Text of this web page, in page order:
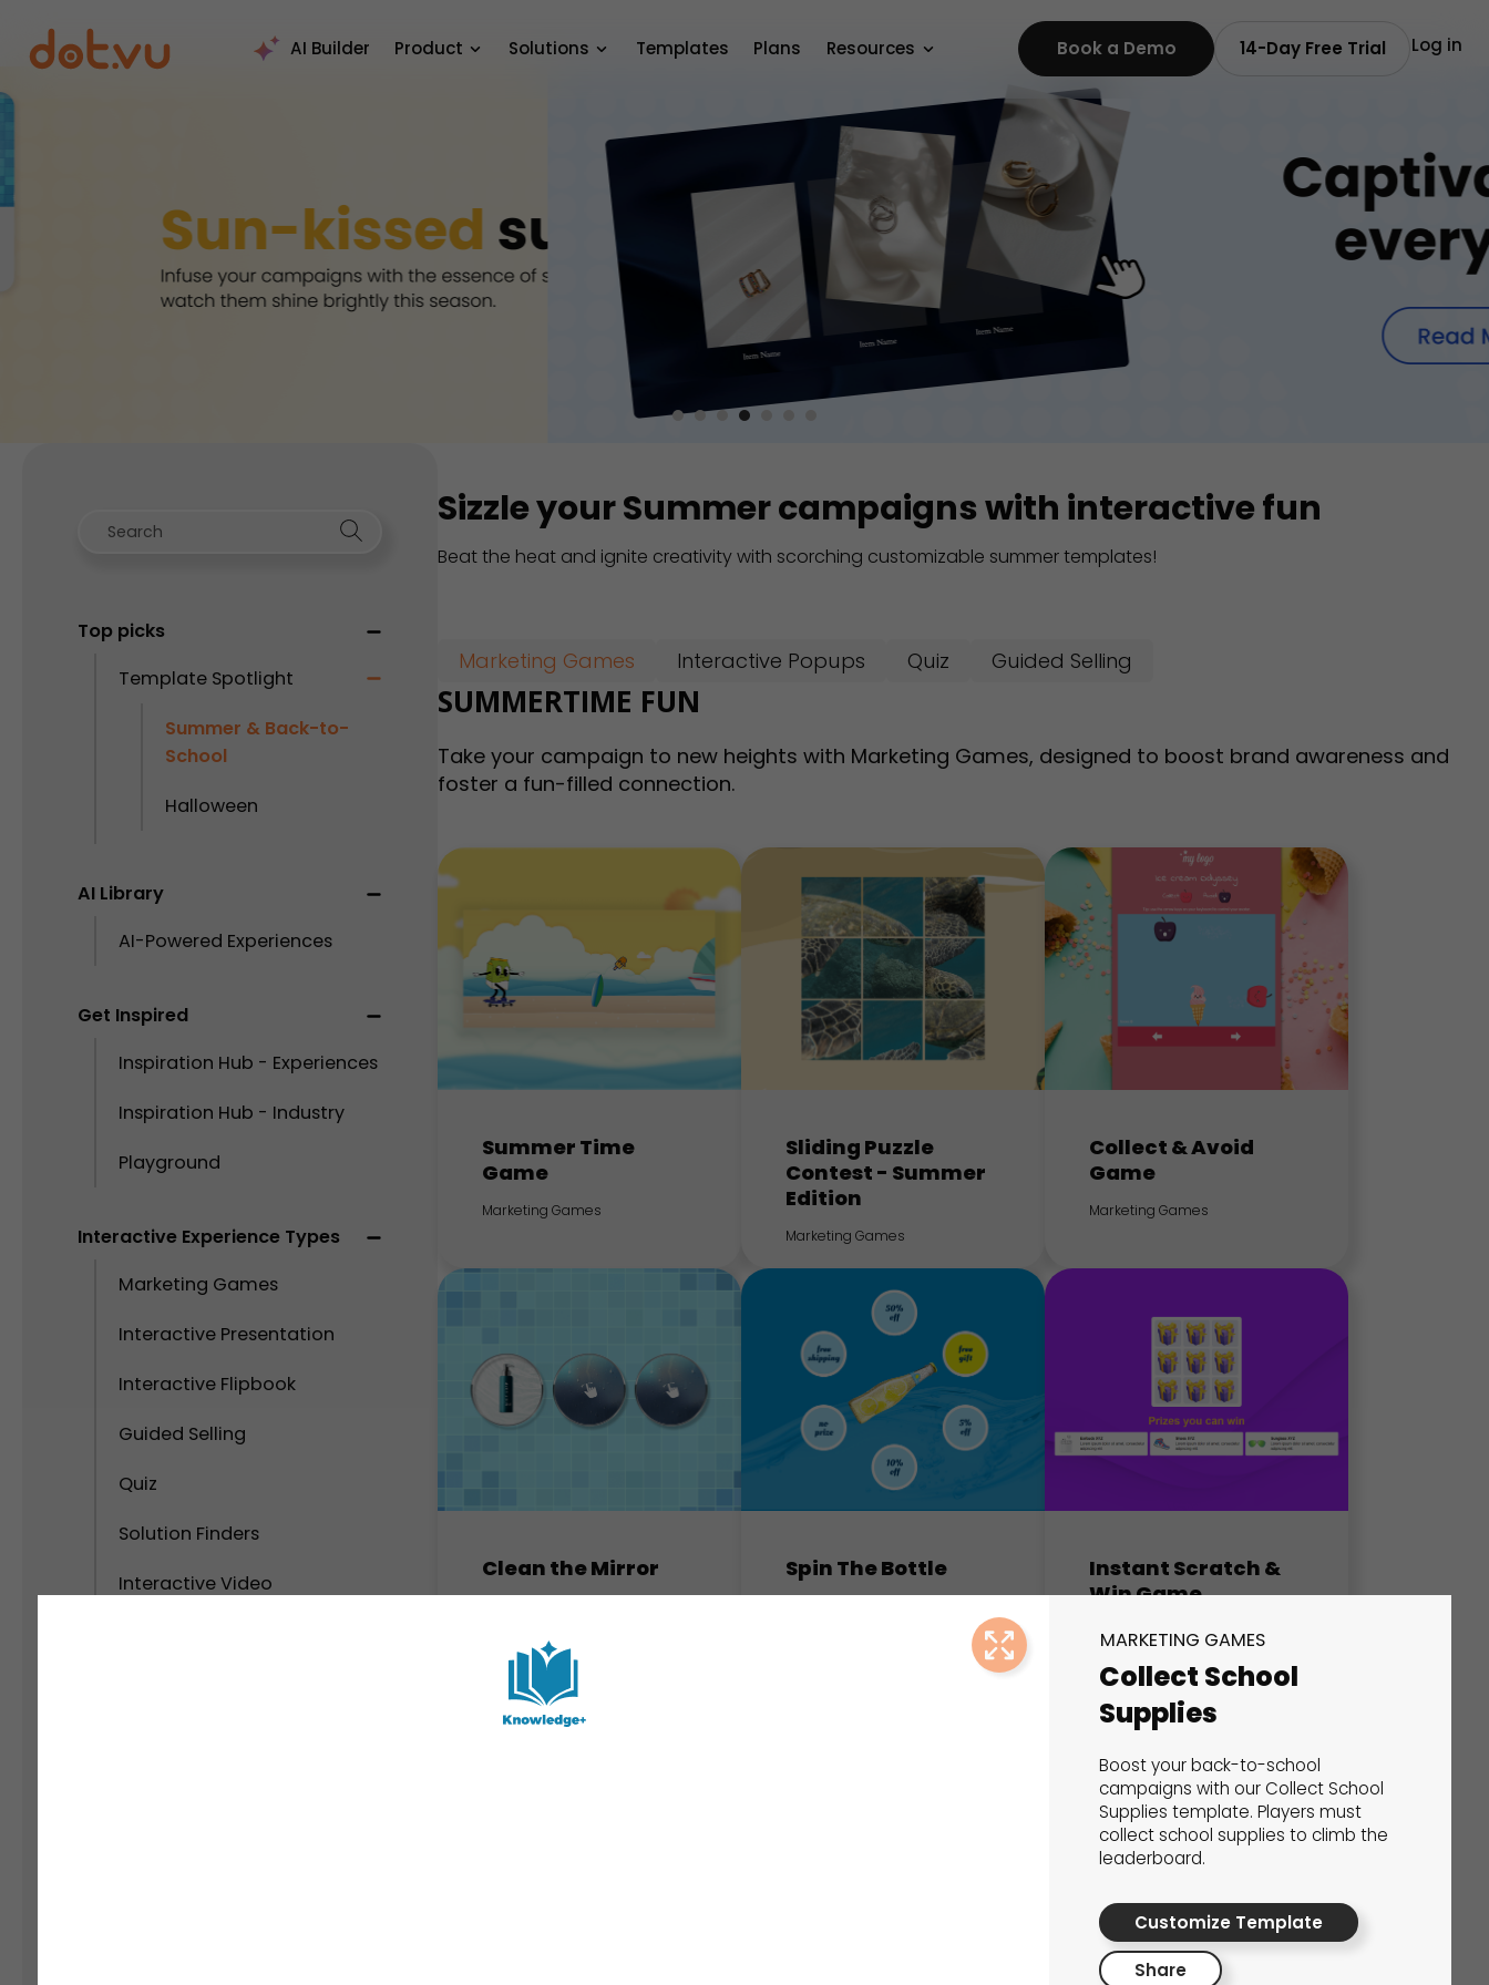
AI Builder Product Solutions Templates Plans Resources Book a Demo 14-Day Free Trial Log in
Top picks
Template Spotlight
Summer & Back-to-
School
Halloween
AI Library
AI-Powered Experiences
Get Inspired
Inspiration Hub - Experiences
Inspiration Hub - Industry
Playground
Interactive Experience Types
Marketing Games
Interactive Presentation
Interactive Flipbook
Guided Selling
Quiz
Solution Finders
Interactive Video
Sizzle your Summer campaigns with interactive fun
Beat the heat and ignite creativity with scorching customizable summer templates!
Marketing Games Interactive Popups Quiz Guided Selling
SUMMERTIME FUN
Take your campaign to new heights with Marketing Games, designed to boost brand awareness and
foster a fun-filled connection.
Summer Time
Game
Marketing Games
Sliding Puzzle
Contest - Summer
Edition
Marketing Games
Collect & Avoid
Game
Marketing Games
Clean the Mirror Spin The Bottle
Instant Scratch &
Win Game
Marketing Games
Collect School
Supplies
MARKETING GAMES
Boost your back-to-school
campaigns with our Collect School
Supplies template. Players must
collect school supplies to climb the
leaderboard.
Customize Template
Share